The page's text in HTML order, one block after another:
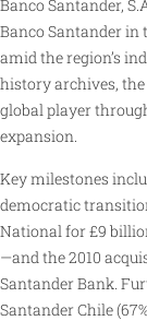
Banco Santander,
Banco Santander
amid the region’s
history archives,
global player
expansion.
Key milestones
democratic
National for £9
—and the 2010
Santander Bank.
Santander Chile